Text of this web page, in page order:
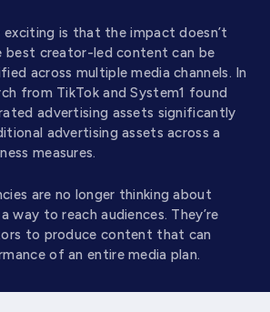
exciting is that the impact doesn’t
best creator-led content can be
across multiple media channels. In
from TikTok and System1 found
advertising assets significantly
advertising assets across a
measures.
are no longer thinking about
way to reach audiences. They’re
to produce content that can
of an entire media plan.